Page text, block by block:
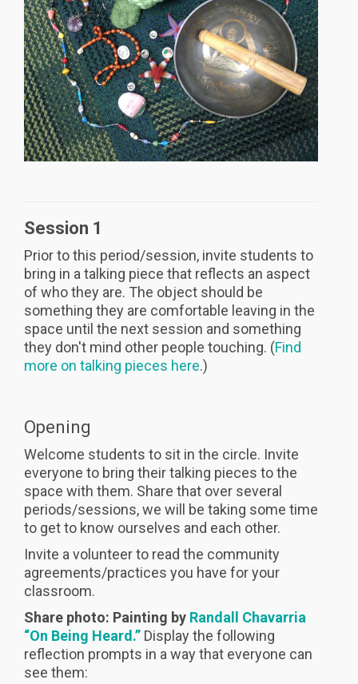
Session 1
Prior to this period/session, invite students to
bring in a talking piece that reflects an aspect
of who they are. The object should be
something they are comfortable leaving in the
space until the next session and something
they don't mind other people touching. (Find
more on talking pieces here.)
Opening
Welcome students to sit in the circle. Invite
everyone to bring their talking pieces to the
space with them. Share that over several
periods/sessions, we will be taking some time
to get to know ourselves and each other.
Invite a volunteer to read the community
agreements/practices you have for your
classroom.
Share photo: Painting by Randall Chavarria
“On Being Heard.” Display the following
reflection prompts in a way that everyone can
see them: